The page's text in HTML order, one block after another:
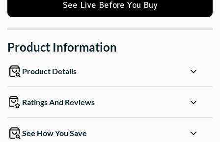
See Live Before You Buy
Product Information
Product Details
Ratings And Reviews
See How You Save